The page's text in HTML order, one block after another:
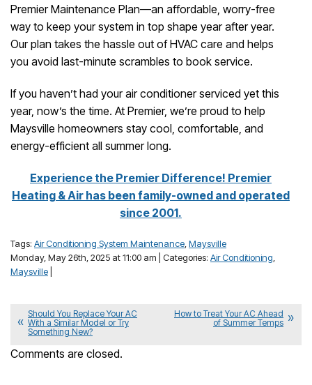
Premier Maintenance Plan—an affordable, worry-free
way to keep your system in top shape year after year.
Our plan takes the hassle out of HVAC care and helps
you avoid last-minute scrambles to book service.
If you haven’t had your air conditioner serviced yet this
year, now’s the time. At Premier, we’re proud to help
Maysville homeowners stay cool, comfortable, and
energy-efficient all summer long.
Experience the Premier Difference! Premier
Heating & Air has been family-owned and operated
since 2001.
Tags: Air Conditioning System Maintenance Maysville
Monday, May 26th, 2025 at 11:00 am | Categories: Air Conditioning
Maysville
Should You Replace Your AC
With a Similar Model or Try
Something New?
How to Treat Your AC Ahead
of Summer Temps
Comments are closed.